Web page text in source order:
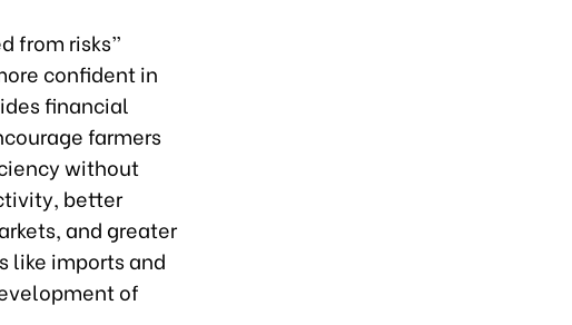
from risks”
confident in
financial
farmers
without
better
and greater
like imports and
of